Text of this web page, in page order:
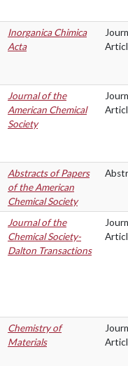
Inorganica Chimica
Acta
Journal of the
American Chemical
Society
Abstracts of Papers
of the American
Chemical Society
Journal of the
Chemical Society-
Dalton Transactions
Chemistry of
Materials